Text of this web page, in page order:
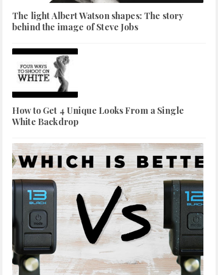
The light Albert Watson shapes: The story
behind the image of Steve Jobs
How to Get 4 Unique Looks From a Single
White Backdrop